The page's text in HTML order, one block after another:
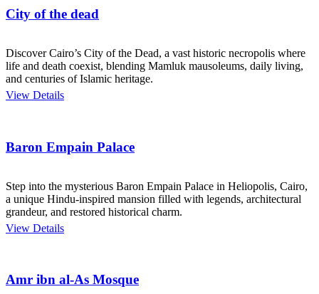
City of the dead
Discover Cairo’s City of the Dead, a vast historic necropolis where
life and death coexist, blending Mamluk mausoleums, daily living,
and centuries of Islamic heritage.
View Details
Baron Empain Palace
Step into the mysterious Baron Empain Palace in Heliopolis, Cairo,
a unique Hindu-inspired mansion filled with legends, architectural
grandeur, and restored historical charm.
View Details
Amr ibn al-As Mosque